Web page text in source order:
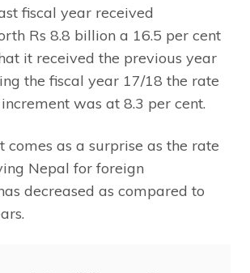
fiscal year received
Rs 8.8 billion a 16.5 per cent
it received the previous year
the fiscal year 17/18 the rate
was at 8.3 per cent.
comes as a surprise as the rate
Nepal for foreign
decreased as compared to